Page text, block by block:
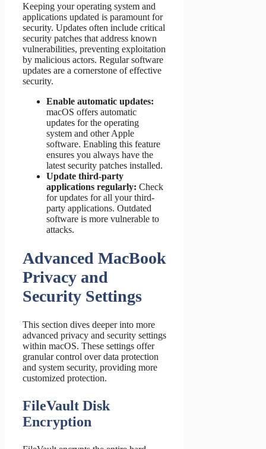
Keeping your operating system and
applications updated is paramount for
security. Updates often include critical
security patches that address known
vulnerabilities, preventing exploitation
by malicious actors. Regular software
updates are a cornerstone of effective
security.
Enable automatic updates:
macOS offers automatic
updates for the operating
system and other Apple
software. Enabling this feature
ensures you always have the
latest security patches installed.
Update third-party
applications regularly: Check
for updates for all your third-
party applications. Outdated
software is more vulnerable to
attacks.
Advanced MacBook
Privacy and
Security Settings
This section dives deeper into more
advanced privacy and security settings
within macOS. These settings offer
granular control over data protection
and system security, providing more
customized protection.
FileVault Disk
Encryption